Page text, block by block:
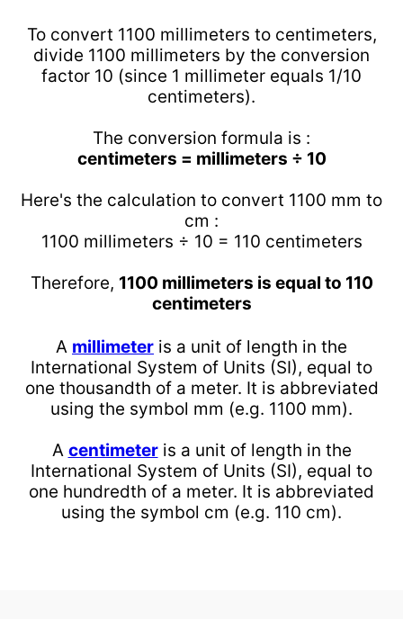
To convert 1100 millimeters to centimeters,
divide 1100 millimeters by the conversion
factor 10 (since 1 millimeter equals 1/10
centimeters).
The conversion formula is :
centimeters = millimeters ÷ 10
Here's the calculation to convert 1100 mm to
cm :
1100 millimeters ÷ 10 = 110 centimeters
Therefore, 1100 millimeters is equal to 110
centimeters
A millimeter is a unit of length in the
International System of Units (SI), equal to
one thousandth of a meter. It is abbreviated
using the symbol mm (e.g. 1100 mm).
A centimeteris a unit of length in the
International System of Units (SI), equal to
one hundredth of a meter. It is abbreviated
using the symbol cm (e.g. 110 cm).